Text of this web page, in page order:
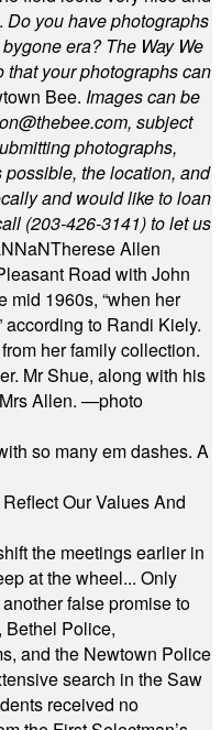
Do you have photographs
era? The Way We
that your photographs can
Bee. Images can be
, subject
photographs,
the location, and
and would like to loan
(203-426-3141) to let us
NaNTherese Allen
Road with John
mid 1960s, “when her
to Randi Kiely.
her family collection.
Mr Shue, along with his
Allen. —photo
so many em dashes. A
Our Values And
the meetings earlier in
at the wheel... Only
false promise to
Bethel Police,
and the Newtown Police
search in the Saw
received no